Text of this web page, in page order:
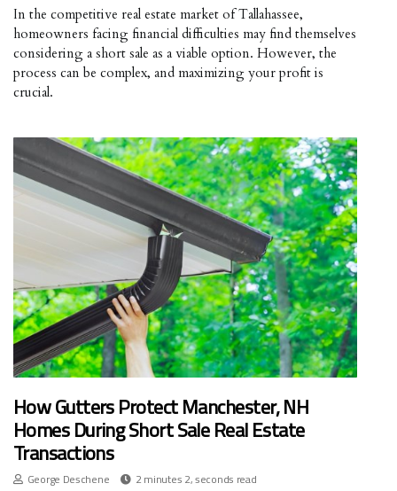
In the competitive real estate market of Tallahassee,
homeowners facing financial difficulties may find themselves
considering a short sale as a viable option. However, the
process can be complex, and maximizing your profit is
crucial.
How Gutters Protect Manchester, NH
Homes During Short Sale Real Estate
Transactions
George Deschene 2 minutes 2, seconds read